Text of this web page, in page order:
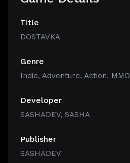
Title
DOSTAVKA
Genre
Indie, Adventure, Action, MMO
Developer
SASHADEV, SASHA
Publisher
SASHADEV